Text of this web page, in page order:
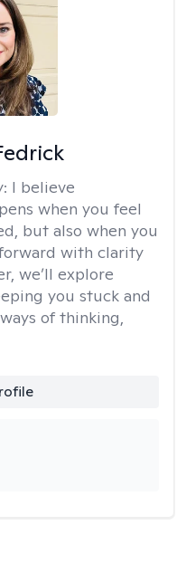
I believe
when you feel
but also when you
with clarity
we’ll explore
you stuck and
of thinking,